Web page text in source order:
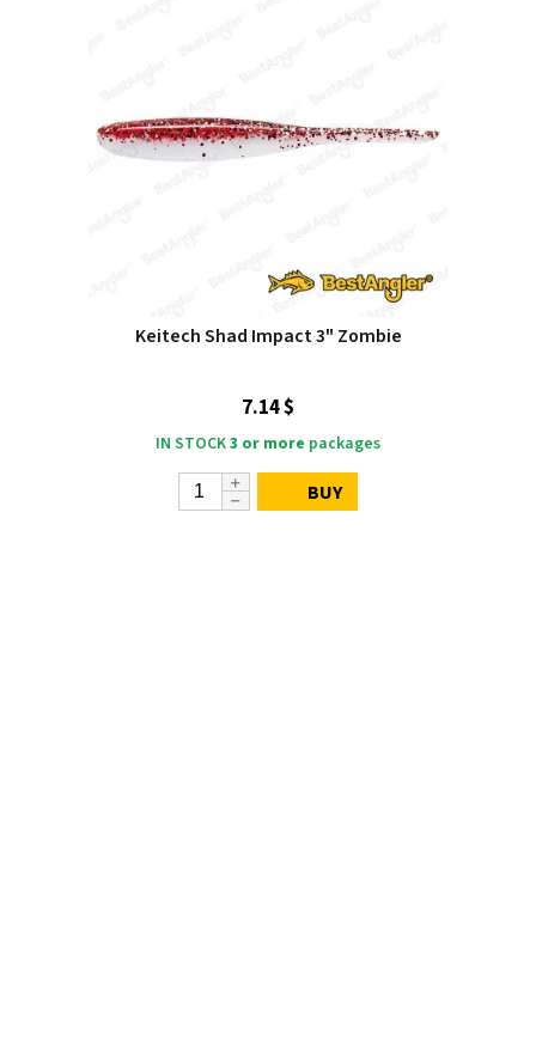
Keitech Shad Impact 3" Zombie
7.14 $
IN STOCK3 or more packages
BUY